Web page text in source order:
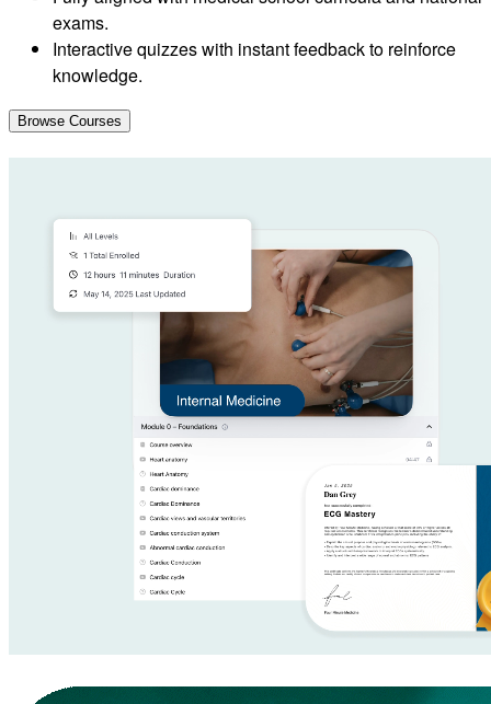
exams.
Interactive quizzes with instant feedback to reinforce
knowledge.
Browse Courses